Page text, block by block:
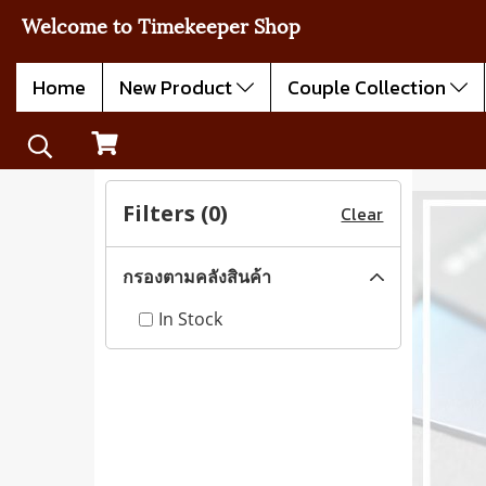
Welcome to Timekeeper Shop
Home New Product Couple Collection
Filters (0) Clear
กรองตามคลังสินค้า
In Stock